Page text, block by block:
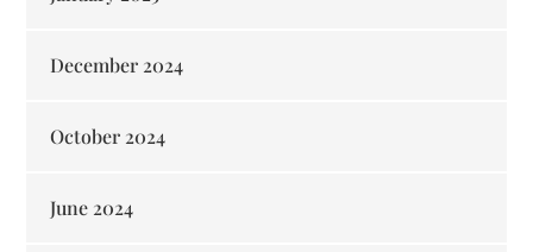
December 2024
October 2024
June 2024